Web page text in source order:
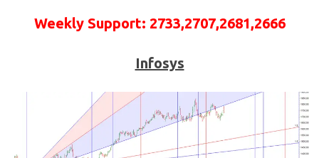
Weekly Support: 2733,2707,2681,2666
Infosys